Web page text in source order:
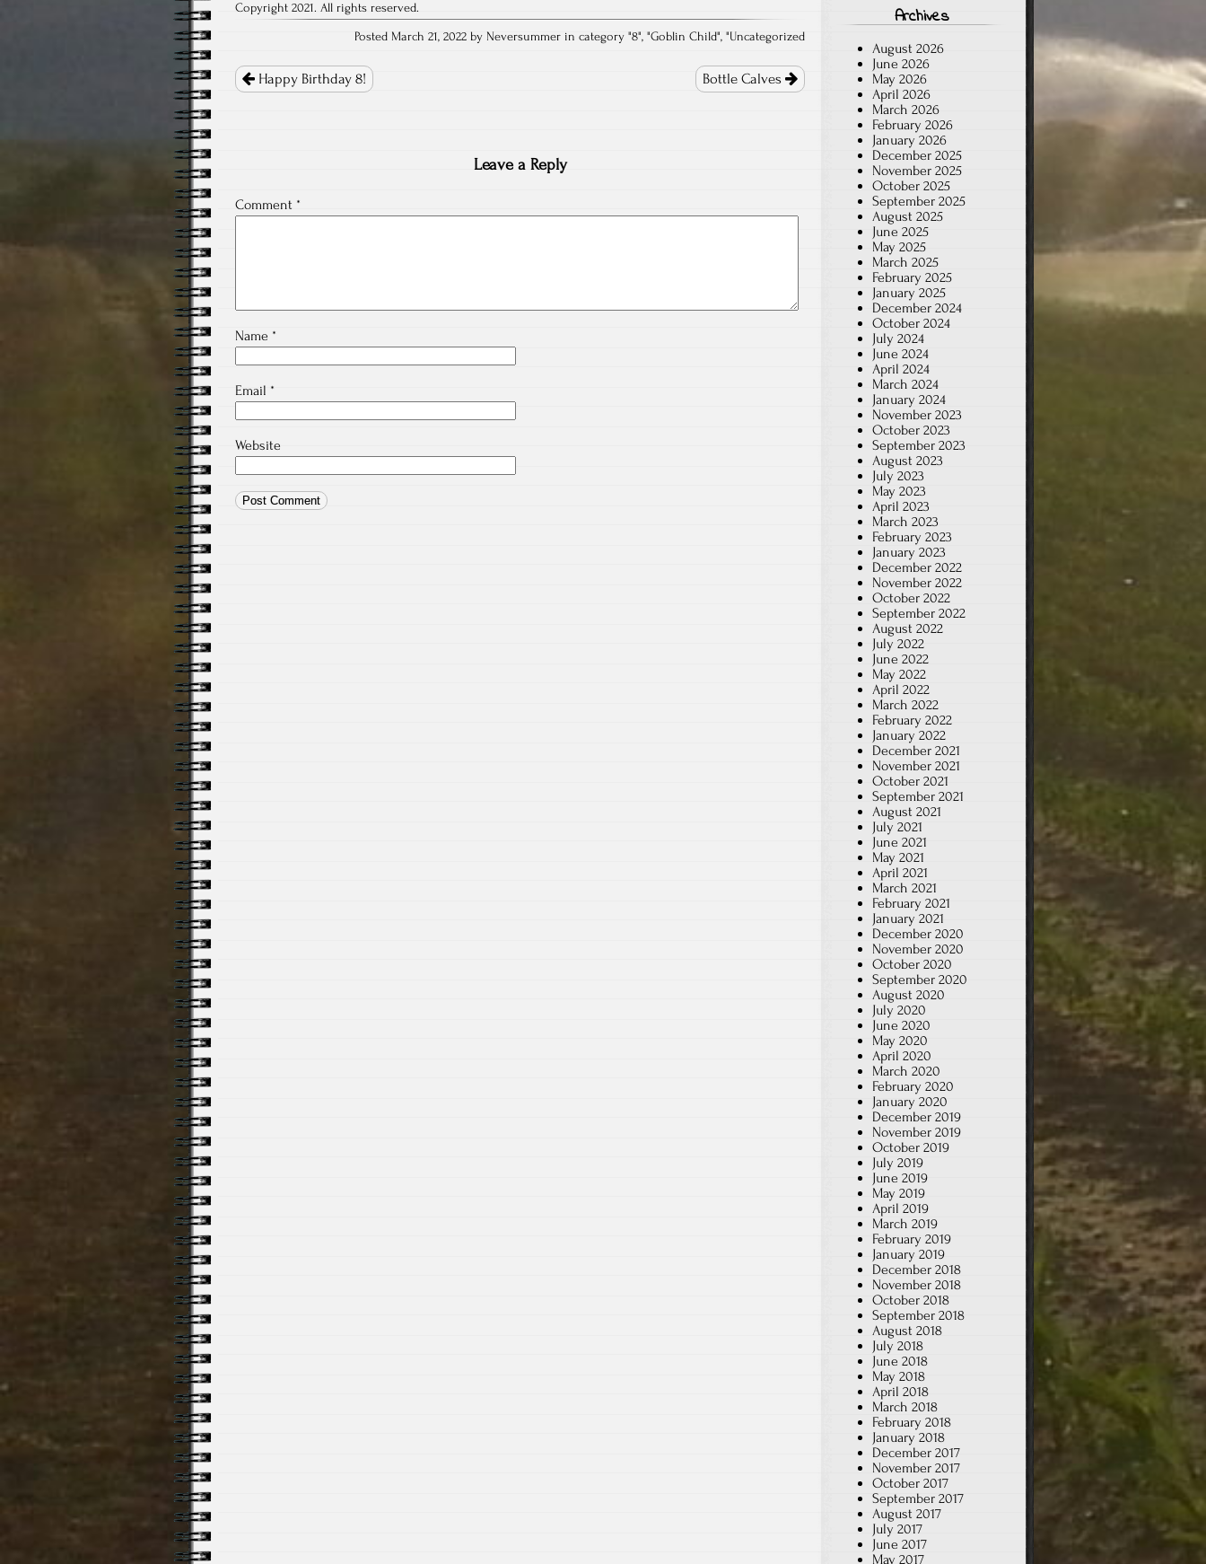
Copyright 2021. All rights reserved.
Posted March 21, 2022 by Neversummer in category "8", "Goblin Child", "Uncategorized
navigation
Happy Birthday 8! Bottle Calves
Leave a Reply
Comment *
Name *
Email *
Website
Archives
August 2026
June 2026
May 2026
April 2026
March 2026
February 2026
January 2026
December 2025
November 2025
October 2025
September 2025
August 2025
June 2025
May 2025
March 2025
February 2025
January 2025
December 2024
October 2024
July 2024
June 2024
April 2024
March 2024
January 2024
November 2023
October 2023
September 2023
August 2023
July 2023
May 2023
April 2023
March 2023
February 2023
January 2023
December 2022
November 2022
October 2022
September 2022
August 2022
July 2022
June 2022
May 2022
April 2022
March 2022
February 2022
January 2022
December 2021
November 2021
October 2021
September 2021
August 2021
July 2021
June 2021
May 2021
April 2021
March 2021
February 2021
January 2021
December 2020
November 2020
October 2020
September 2020
August 2020
July 2020
June 2020
May 2020
April 2020
March 2020
February 2020
January 2020
December 2019
November 2019
October 2019
July 2019
June 2019
May 2019
April 2019
March 2019
February 2019
January 2019
December 2018
November 2018
October 2018
September 2018
August 2018
July 2018
June 2018
May 2018
April 2018
March 2018
February 2018
January 2018
December 2017
November 2017
October 2017
September 2017
August 2017
July 2017
June 2017
May 2017